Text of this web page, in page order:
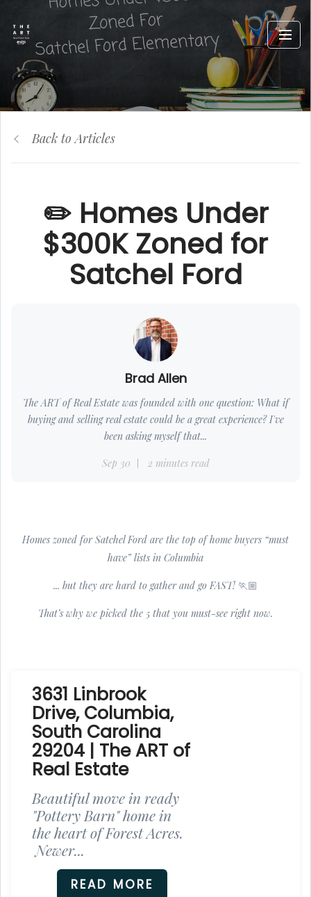
Back to Articles
✏️ Homes Under
$300K Zoned for
Satchel Ford
Brad Allen
The ART of Real Estate was founded with one question: What if
buying and selling real estate could be a great experience? I've
been asking myself that...
Sep 30 2 minutes read
Homes zoned for Satchel Ford are the top of home buyers “must
have” lists in Columbia
... but they are hard to gather and go FAST! 🏃🏼
That’s why we picked the 5 that you must-see right now.
3631 Linbrook
Drive, Columbia,
South Carolina
29204 | The ART of
Real Estate
Beautiful move in ready
"Pottery Barn" home in
the heart of Forest Acres.
Newer...
READ MORE